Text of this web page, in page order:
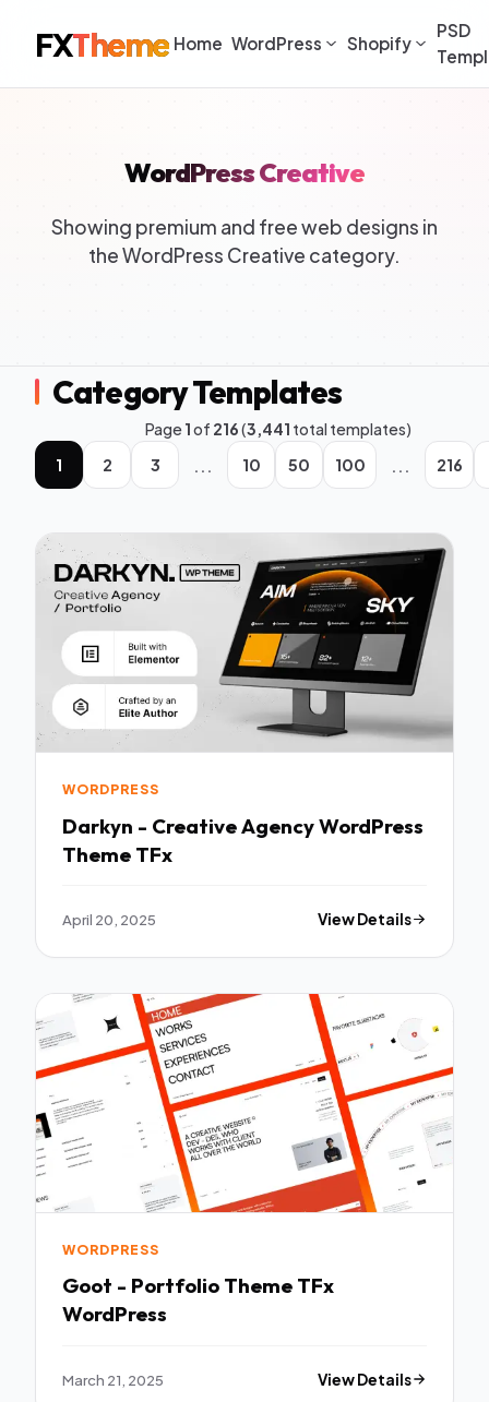
FXTheme Home WordPress Shopify
PSD
WordPress Creative
Showing premium and free web designs in
the WordPress Creative category.
Category Templates
Page1of 216(3,441 total templates)
1
2 3 ... 10 50 100 ... 216
WORDPRESS
Darkyn - Creative Agency WordPress
Theme TFx
April 20, 2025 View Details
WORDPRESS
Goot - Portfolio Theme TFx
WordPress
March 21, 2025 View Details